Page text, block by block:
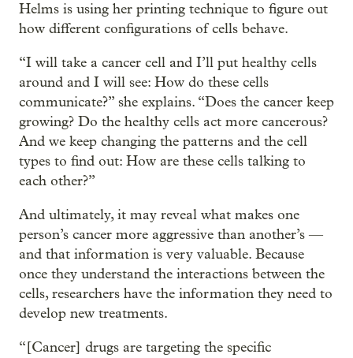
Helms is using her printing technique to figure out
how different configurations of cells behave.
“I will take a cancer cell and I’ll put healthy cells
around and I will see: How do these cells
communicate?” she explains. “Does the cancer keep
growing? Do the healthy cells act more cancerous?
And we keep changing the patterns and the cell
types to find out: How are these cells talking to
each other?”
And ultimately, it may reveal what makes one
person’s cancer more aggressive than another’s —
and that information is very valuable. Because
once they understand the interactions between the
cells, researchers have the information they need to
develop new treatments.
“[Cancer] drugs are targeting the specific